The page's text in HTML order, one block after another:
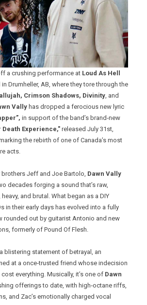
a crushing performance at Loud As Hell
in Drumheller, AB, where they tore through the
Crimson Shadows, Divinity, and
Vally has dropped a ferocious new lyric
in support of the band’s brand‑new
Death Experience," released July 31st,
the rebirth of one of Canada’s most
acts.
brothers Jeff and Joe Bartolo, Dawn Vally
decades forging a sound that’s raw,
and brutal. What began as a DIY
in their early days has evolved into a fully
rounded out by guitarist Antonio and new
formerly of Pound Of Flesh.
blistering statement of betrayal, an
at a once‑trusted friend whose indecision
everything. Musically, it’s one of Dawn
offerings to date, with high‑octane riffs,
and Zac’s emotionally charged vocal